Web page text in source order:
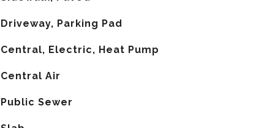
Driveway, Parking Pad
Central, Electric, Heat Pump
Central Air
Public Sewer